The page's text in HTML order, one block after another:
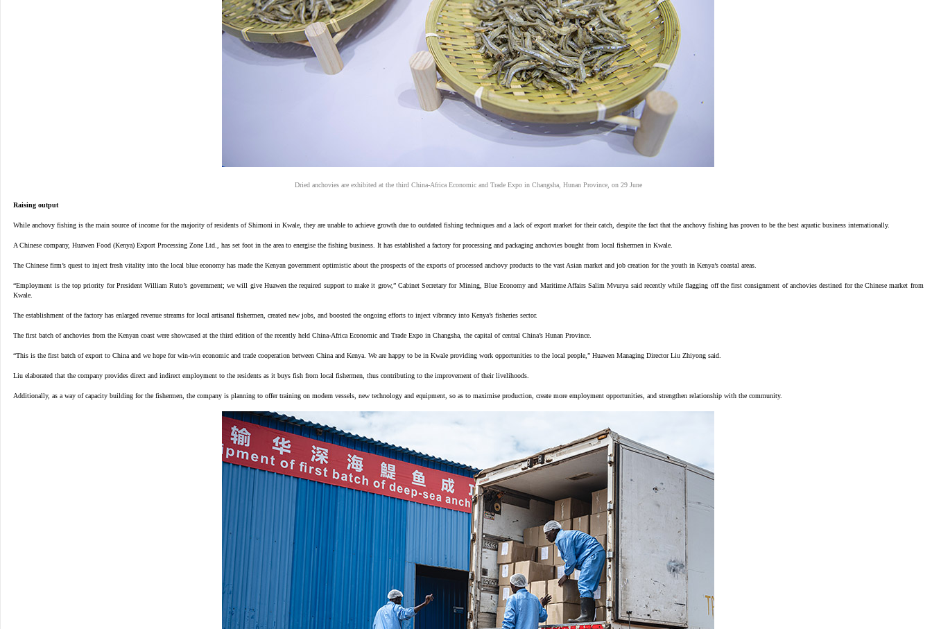
Dried anchovies are exhibited at the third China-Africa Economic and Trade Expo in Changsha, Hunan Province, on 29 June
Raising output
While anchovy fishing is the main source of income for the majority of residents of Shimoni in Kwale, they are unable to achieve growth due to outdated fishing techniques and a lack of export market for their catch, despite the fact that the anchovy fishing has proven to be the best aquatic business internationally.
A Chinese company, Huawen Food (Kenya) Export Processing Zone Ltd., has set foot in the area to energise the fishing business. It has established a factory for processing and packaging anchovies bought from local fishermen in Kwale.
The Chinese firm’s quest to inject fresh vitality into the local blue economy has made the Kenyan government optimistic about the prospects of the exports of processed anchovy products to the vast Asian market and job creation for the youth in Kenya’s coastal areas.
“Employment is the top priority for President William Ruto’s government; we will give Huawen the required support to make it grow,” Cabinet Secretary for Mining, Blue Economy and Maritime Affairs Salim Mvurya said recently while flagging off the first consignment of anchovies destined for the Chinese market from
Kwale.
The establishment of the factory has enlarged revenue streams for local artisanal fishermen, created new jobs, and boosted the ongoing efforts to inject vibrancy into Kenya’s fisheries sector.
The first batch of anchovies from the Kenyan coast were showcased at the third edition of the recently held China-Africa Economic and Trade Expo in Changsha, the capital of central China’s Hunan Province.
“This is the first batch of export to China and we hope for win-win economic and trade cooperation between China and Kenya. We are happy to be in Kwale providing work opportunities to the local people,” Huawen Managing Director Liu Zhiyong said.
Liu elaborated that the company provides direct and indirect employment to the residents as it buys fish from local fishermen, thus contributing to the improvement of their livelihoods.
Additionally, as a way of capacity building for the fishermen, the company is planning to offer training on modern vessels, new technology and equipment, so as to maximise production, create more employment opportunities, and strengthen relationship with the community.